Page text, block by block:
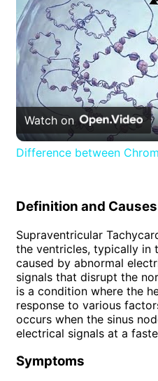
Watch on
Difference between
Definition and Causes
Supraventricular
the ventricles, typically in
caused by abnormal
signals that disrupt the
is a condition where the
response to various
occurs when the sinus
electrical signals at a
Symptoms